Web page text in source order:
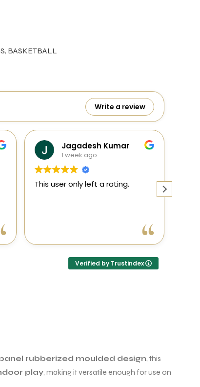
, BASKETBALL
Write a review
Ranga
1 week ago
This user only left a rating.
Verified by Trustindex
rubberized moulded design, this
play, making it versatile enough for use on